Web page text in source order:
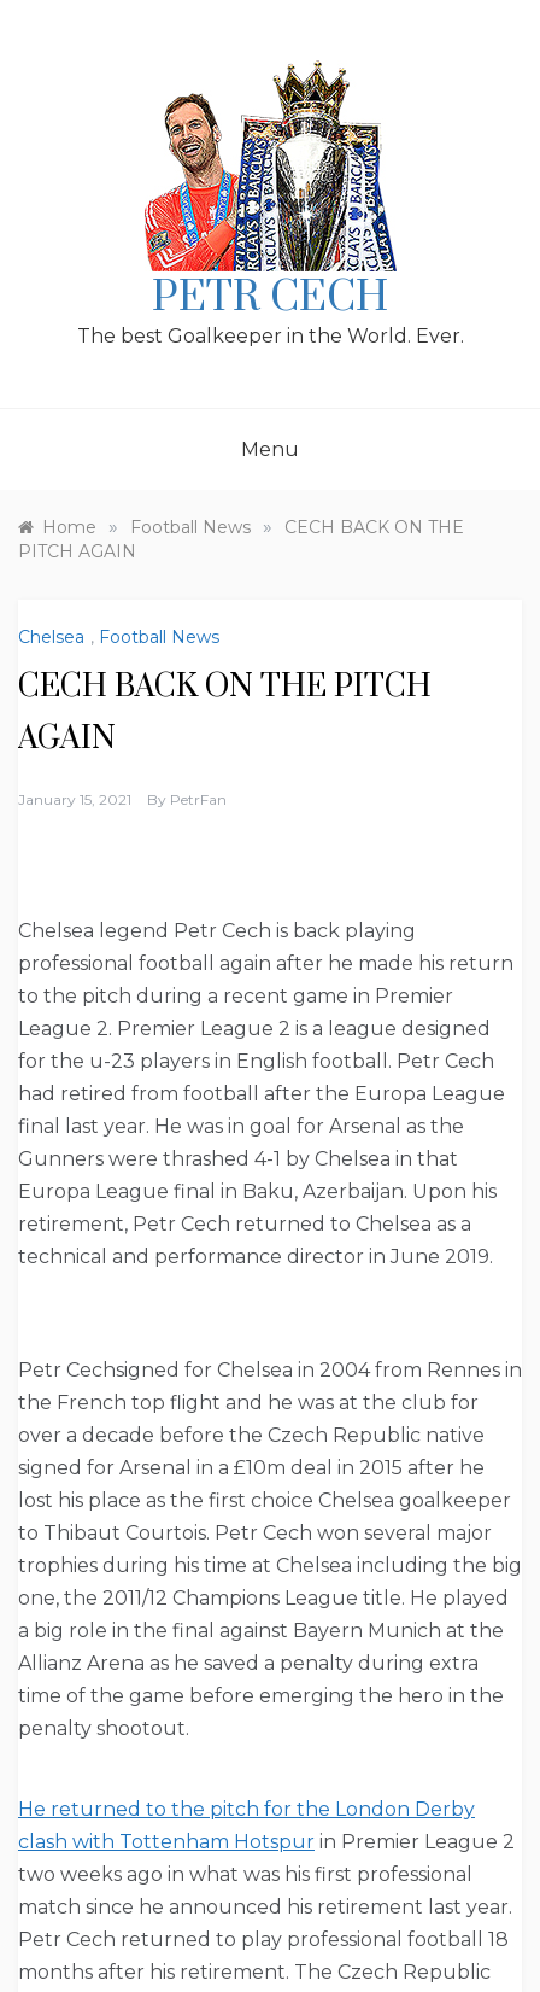
PETR CECH
The best Goalkeeper in the World. Ever.
Menu
Home » Football News »
CECH BACK ON THE
PITCH AGAIN
Chelsea , Football News
CECH BACK ON THE PITCH
AGAIN
January 15, 2021 By PetrFan
Chelsea legend Petr Cech is back playing
professional football again after he made his return
to the pitch during a recent game in Premier
League 2. Premier League 2 is a league designed
for the u-23 players in English football. Petr Cech
had retired from football after the Europa League
final last year. He was in goal for Arsenal as the
Gunners were thrashed 4-1 by Chelsea in that
Europa League final in Baku, Azerbaijan. Upon his
retirement, Petr Cech returned to Chelsea as a
technical and performance director in June 2019.
Petr Cechsigned for Chelsea in 2004 from Rennes in
the French top flight and he was at the club for
over a decade before the Czech Republic native
signed for Arsenal in a £10m deal in 2015 after he
lost his place as the first choice Chelsea goalkeeper
to Thibaut Courtois. Petr Cech won several major
trophies during his time at Chelsea including the big
one, the 2011/12 Champions League title. He played
a big role in the final against Bayern Munich at the
Allianz Arena as he saved a penalty during extra
time of the game before emerging the hero in the
penalty shootout.
He returned to the pitch for the London Derby
clash with Tottenham Hotspur in Premier League 2
two weeks ago in what was his first professional
match since he announced his retirement last year.
Petr Cech returned to play professional football 18
months after his retirement. The Czech Republic